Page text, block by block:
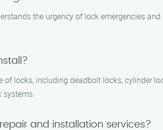
the urgency of lock emergencies
locks, including deadbolt locks, cylinder
systems.
and installation services?